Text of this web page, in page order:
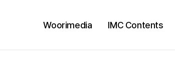
Woorimedia IMC Contents